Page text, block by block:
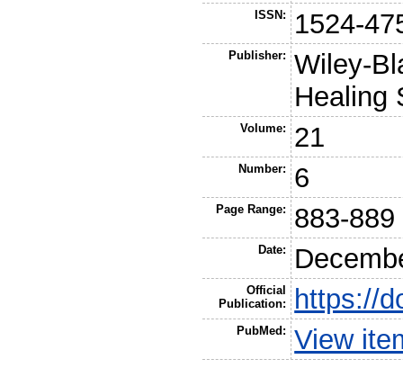
ISSN: 1524-
Publisher:
Wiley-
Healing
Volume: 21
Number: 6
Page Range: 883-889
Date:
Official
Publication:
https://
PubMed: View